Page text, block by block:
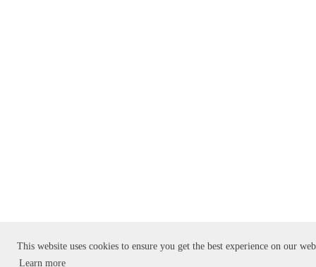
This website uses cookies to ensure you get the best experience on our
Learn more